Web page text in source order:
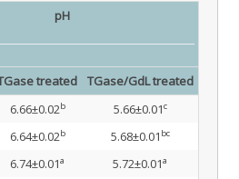
pH
treated
TGase/GdL treated
6.66±0.02b 5.66±0.01c
6.64±0.02b 5.68±0.01 bc
6.74±0.01a 5.72±0.01a